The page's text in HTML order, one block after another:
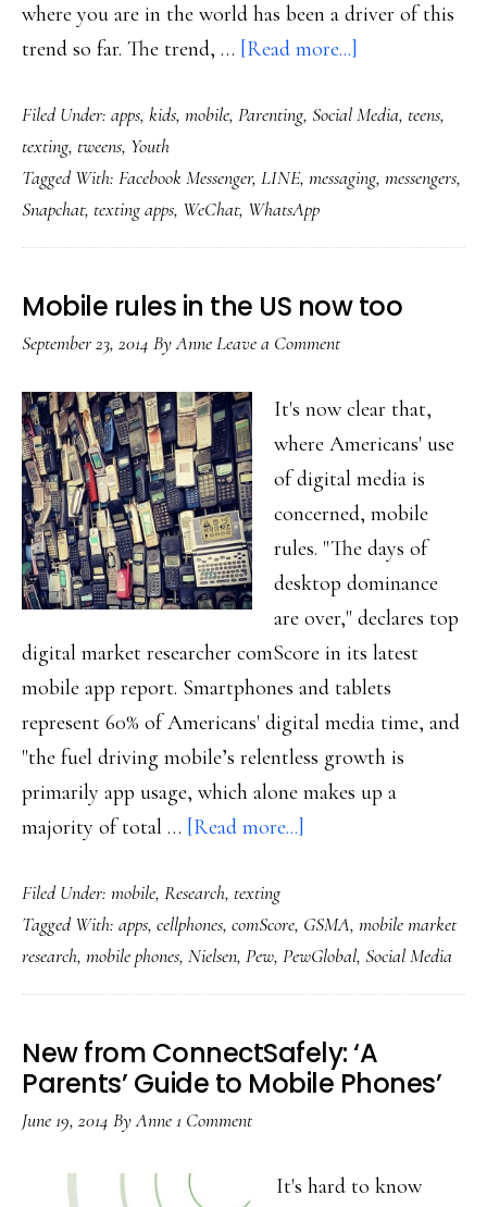
where you are in the world has been a driver of this
trend so far. The trend, … [Read more...]
universe
an
Will
youth
trend
within
trend?
Filed Under: apps, kids, mobile, Parenting, Social Media, teens,
texting, tweens, Youth
Tagged With: Facebook Messenger, LINE, messaging, messengers,
Snapchat, texting apps, WeChat, WhatsApp
Mobile rules in the US now too
September 23, 2014 ByAnneLeave a Comment
It's now clear that,
where Americans' use
of digital media is
concerned, mobile
rules. "The days of
desktop dominance
are over," declares top
digital market researcher comScore in its latest
mobile app report. Smartphones and tablets
represent 60% of Americans' digital media time, and
"the fuel driving mobile’s relentless growth is
primarily app usage, which alone makes up a
majority of total … [Read more...]
in
the
US
now
too
Filed Under: mobile, Research, texting
Tagged With: apps, cellphones, comScore, GSMA, mobile market
research, mobile phones, Nielsen, Pew, PewGlobal, Social Media
New from ConnectSafely: ‘A
Parents’ Guide to Mobile Phones’
June 19, 2014 ByAnne1 Comment
It's hard to know